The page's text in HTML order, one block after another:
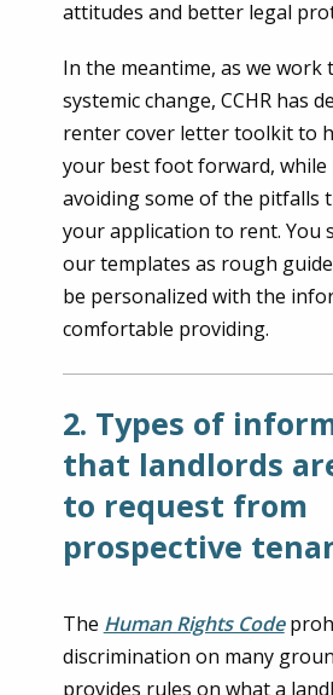
attitudes and better legal
In the meantime, as we
systemic change, CCHR has
renter cover letter toolkit to
your best foot forward,
avoiding some of the pitfalls
your application to rent. You
our templates as rough
be personalized with the
comfortable providing.
2. Types of
that landlords
to request from
prospective
The Human Rights Code
discrimination on many
provides rules on what a